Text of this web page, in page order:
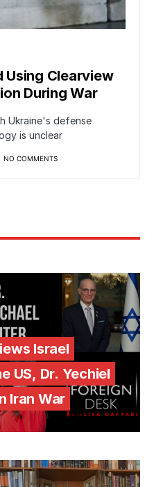
Using Clearview
During War
Ukraine's defense
is unclear
NO COMMENTS
Israel
US, Dr. Yechiel
Iran War